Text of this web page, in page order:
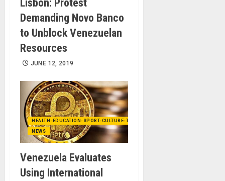
Lisbon: Protest
Demanding Novo Banco
to Unblock Venezuelan
Resources
JUNE 12, 2019
HEALTH-EDUCATION-SPORT-CULTURE-TECHNOLOGY
NEWS
Venezuela Evaluates
Using International